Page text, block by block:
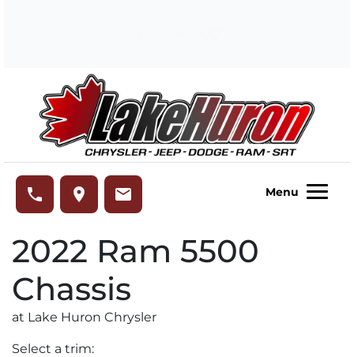
phone place email Menu
2022 Ram 5500
Chassis
at Lake Huron Chrysler
Select a trim: